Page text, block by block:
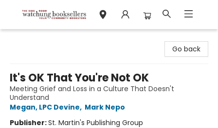
Go back
It's OK That You're Not OK
Meeting Grief and Loss in a Culture That Doesn't
Understand
Megan, LPC Devine, Mark Nepo
Publisher:St. Martin's Publishing Group